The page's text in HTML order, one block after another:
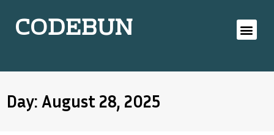
CODEBUN
Day: August 28, 2025